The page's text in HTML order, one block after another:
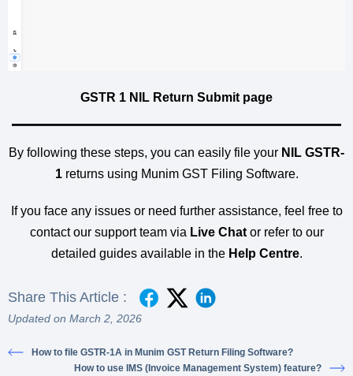
GSTR 1 NIL Return Submit page
By following these steps, you can easily file your NIL GSTR-
1returns using Munim GST Filing Software.
If you face any issues or need further assistance, feel free to
contact our support team via Live Chator refer to our
detailed guides available in the Help Centre.
Share This Article :
Updated on March 2, 2026
How to file GSTR-1A in Munim GST Return Filing Software?
How to use IMS (Invoice Management System) feature?